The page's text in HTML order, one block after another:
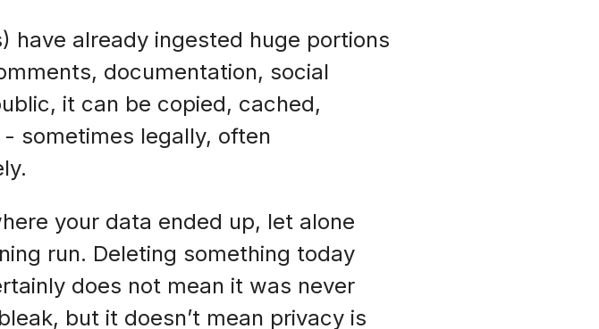
have already ingested huge portions
documentation, social
it can be copied, cached,
sometimes legally, often
your data ended up, let alone
run. Deleting something today
does not mean it was never
but it doesn’t mean privacy is